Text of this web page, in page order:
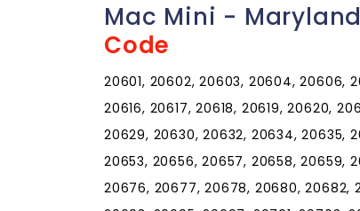
Mac Mini -
Code
20601, 20602, 20603, 20604, 20606,
20616, 20617, 20618, 20619, 20620,
20629, 20630, 20632, 20634, 20635,
20653, 20656, 20657, 20658, 20659,
20676, 20677, 20678, 20680, 20682,